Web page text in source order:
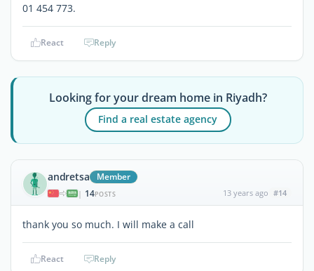
01 454 773.
React Reply
Looking for your dream home in Riyadh?
Find a real estate agency
andretsa Member
| 14POSTS 13 years ago #14
thank you so much. I will make a call
React Reply